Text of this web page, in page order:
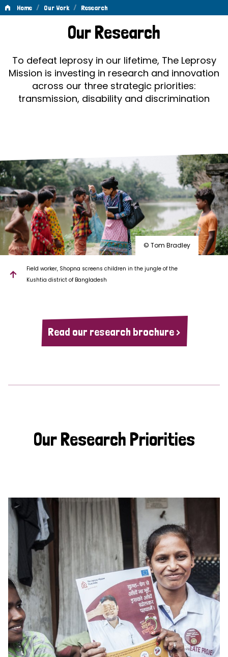
Home / Our Work / Research
ResearchOur Research
To defeat leprosy in our lifetime, The Leprosy
Mission is investing in research and innovation
across our three strategic priorities:
transmission, disability and discrimination
© Tom Bradley
Field worker, Shopna screens children in the jungle of the
Kushtia district of Bangladesh
Read our research brochure >
Our Research Priorities